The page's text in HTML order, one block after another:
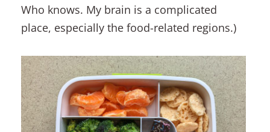
Who knows. My brain is a complicated
place, especially the food-related regions.)